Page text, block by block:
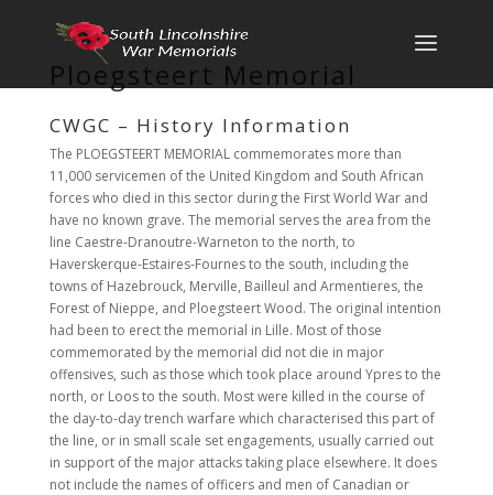
Ploegsteert Memorial
CWGC – History Information
The PLOEGSTEERT MEMORIAL commemorates more than
11,000 servicemen of the United Kingdom and South African
forces who died in this sector during the First World War and
have no known grave. The memorial serves the area from the
line Caestre-Dranoutre-Warneton to the north, to
Haverskerque-Estaires-Fournes to the south, including the
towns of Hazebrouck, Merville, Bailleul and Armentieres, the
Forest of Nieppe, and Ploegsteert Wood. The original intention
had been to erect the memorial in Lille. Most of those
commemorated by the memorial did not die in major
offensives, such as those which took place around Ypres to the
north, or Loos to the south. Most were killed in the course of
the day-to-day trench warfare which characterised this part of
the line, or in small scale set engagements, usually carried out
in support of the major attacks taking place elsewhere. It does
not include the names of officers and men of Canadian or